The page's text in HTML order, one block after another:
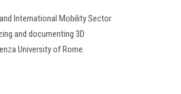
International Mobility Sector
and documenting 3D
University of Rome.